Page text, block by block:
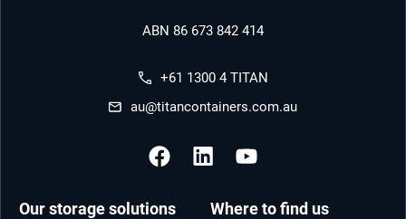
ABN 86 673 842 414
+61 1300 4 TITAN
au@titancontainers.com.au
Our storage solutions Where to find us